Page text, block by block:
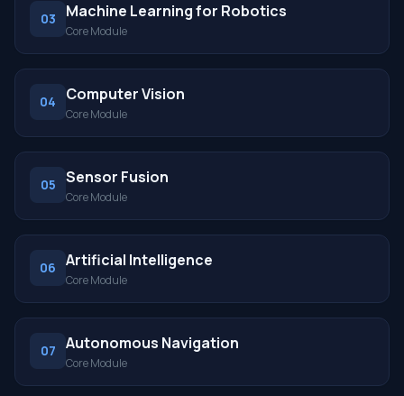
03 Machine Learning for Robotics
Core Module
04 Computer Vision
Core Module
05 Sensor Fusion
Core Module
06 Artificial Intelligence
Core Module
07 Autonomous Navigation
Core Module